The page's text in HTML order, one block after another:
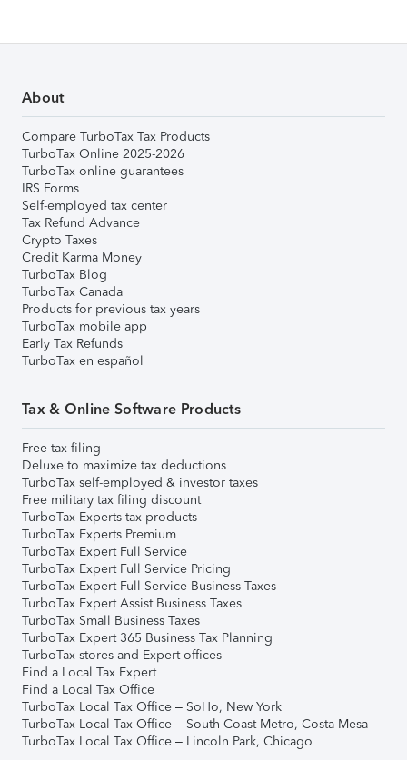
About
Compare TurboTax Tax Products
TurboTax Online 2025-2026
TurboTax online guarantees
IRS Forms
Self-employed tax center
Tax Refund Advance
Crypto Taxes
Credit Karma Money
TurboTax Blog
TurboTax Canada
Products for previous tax years
TurboTax mobile app
Early Tax Refunds
TurboTax en español
Tax & Online Software Products
Free tax filing
Deluxe to maximize tax deductions
TurboTax self-employed & investor taxes
Free military tax filing discount
TurboTax Experts tax products
TurboTax Experts Premium
TurboTax Expert Full Service
TurboTax Expert Full Service Pricing
TurboTax Expert Full Service Business Taxes
TurboTax Expert Assist Business Taxes
TurboTax Small Business Taxes
TurboTax Expert 365 Business Tax Planning
TurboTax stores and Expert offices
Find a Local Tax Expert
Find a Local Tax Office
TurboTax Local Tax Office – SoHo, New York
TurboTax Local Tax Office – South Coast Metro, Costa Mesa
TurboTax Local Tax Office – Lincoln Park, Chicago